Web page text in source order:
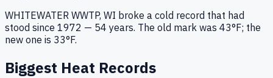
WHITEWATER WWTP, WI broke a cold record that had
stood since 1972 — 54 years. The old mark was 43°F; the
new one is 33°F.
Biggest Heat Records